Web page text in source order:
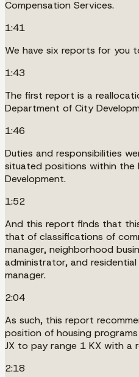
Compensation Services.
1:41
We have six reports for you
1:43
The first report is a
Department of City
1:46
Duties and responsibilities
situated positions within the
Development.
1:52
And this report finds that
that of classifications of
manager, neighborhood
administrator, and
manager.
2:04
As such, this report
position of housing
JX to pay range 1 KX with
2:18